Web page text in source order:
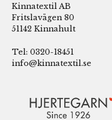
Kinnatextil AB
Fritslavägen 80
51142 Kinnahult
Tel: 0320-18451
info@kinnatextil.se